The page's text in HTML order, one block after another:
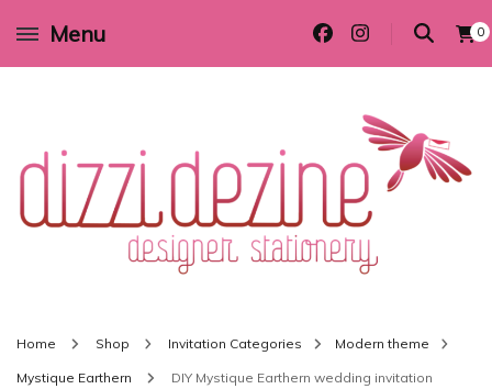
Menu 0
Wedding invitations and DIY stationery in all themes to suit every budget
Home Shop Invitation Categories Modern theme
Mystique Earthern DIY Mystique Earthern wedding invitation